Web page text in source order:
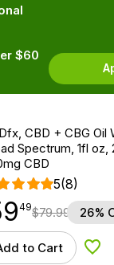
$60
CBD + CBG Oil
Spectrum, 1fl oz,
CBD
5(8)
49$79.99 26%
to Cart Add